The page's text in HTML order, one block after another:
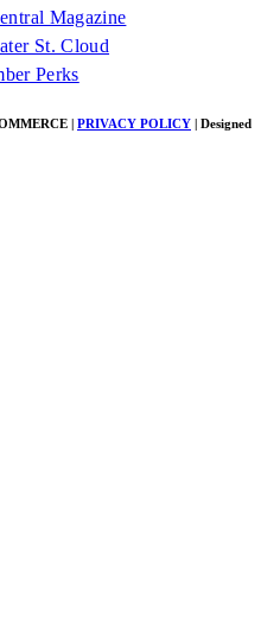
Magazine
St. Cloud
Perks
| PRIVACY POLICY | Designed